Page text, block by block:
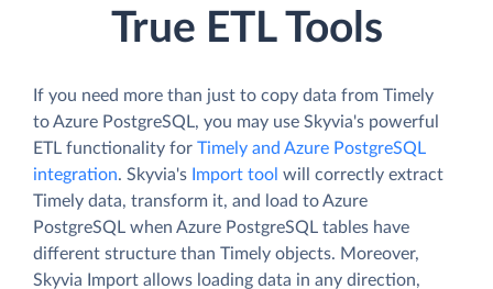
True ETL Tools
If you need more than just to copy data from Timely
to Azure PostgreSQL, you may use Skyvia's powerful
ETL functionality for Timely and Azure PostgreSQL
integration. Skyvia's Import tool will correctly extract
Timely data, transform it, and load to Azure
PostgreSQL when Azure PostgreSQL tables have
different structure than Timely objects. Moreover,
Skyvia Import allows loading data in any direction,